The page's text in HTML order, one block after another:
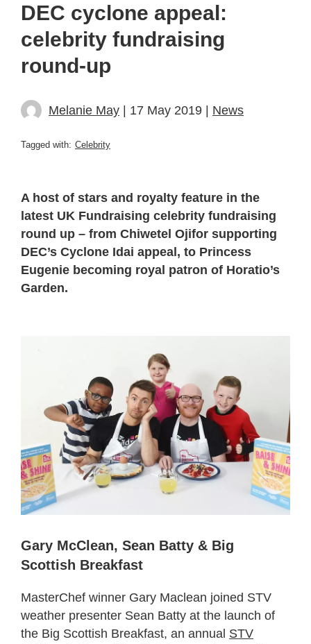
DEC cyclone appeal:
celebrity fundraising
round-up
Melanie May | 17 May 2019 | News
Tagged with: Celebrity
A host of stars and royalty feature in the
latest UK Fundraising celebrity fundraising
round up – from Chiwetel Ojifor supporting
DEC’s Cyclone Idai appeal, to Princess
Eugenie becoming royal patron of Horatio’s
Garden.
Gary McClean, Sean Batty & Big
Scottish Breakfast
MasterChef winner Gary Maclean joined STV
weather presenter Sean Batty at the launch of
the Big Scottish Breakfast, an annual STV